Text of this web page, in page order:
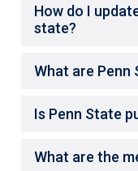
How do I
state?
What are Penn
Is Penn State
What are the